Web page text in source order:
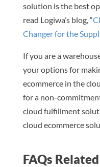
solution is the best
read Logiwa’s blog, “
Changer for the
If you are a
your options for
ecommerce in the
for a non-
cloud fulfillment
cloud ecommerce
FAQs